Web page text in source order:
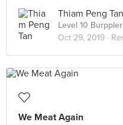
Thiam Peng Tan
Level 10 Burppler
Oct 29, 2019 ·
We Meat Again